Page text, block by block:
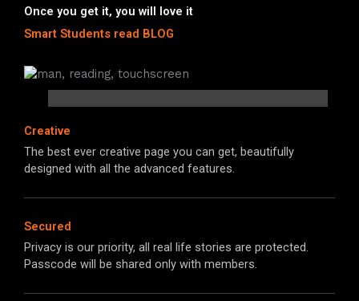
Once you get it, you will love it
Smart Students read BLOG
Creative
The best ever creative page you can get, beautifully
designed with all the advanced features.
Secured
Privacy is our priority, all real life stories are protected.
Passcode will be shared only with members.